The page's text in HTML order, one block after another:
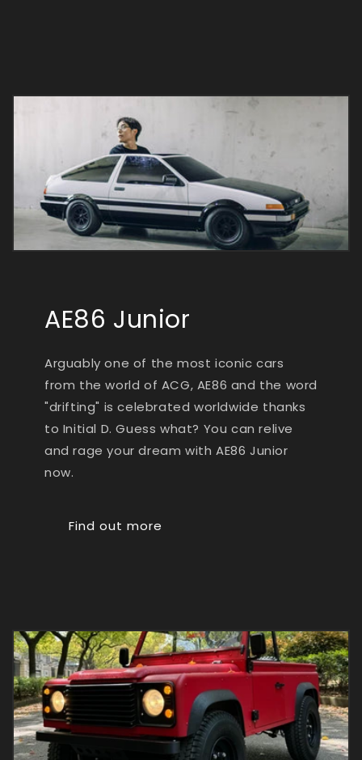
AE86 Junior
Arguably one of the most iconic cars
from the world of ACG, AE86 and the word
"drifting" is celebrated worldwide thanks
to Initial D. Guess what? You can relive
and rage your dream with AE86 Junior
now.
Find out more